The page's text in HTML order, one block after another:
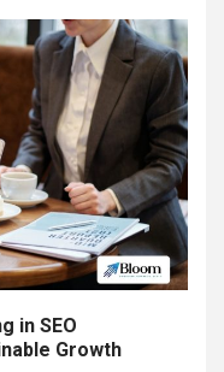
in SEO
Growth